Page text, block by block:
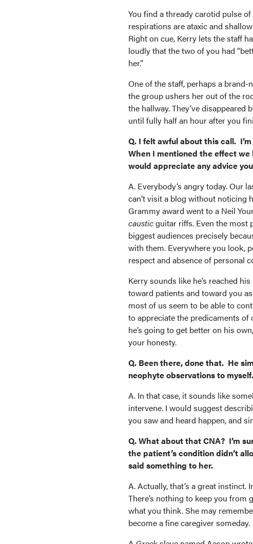
You find a thready carotid pulse
respirations are ataxic and
Right on cue, Kerry lets the staff
loudly that the two of you had
her.”
One of the staff, perhaps a brand-
the group ushers her out of the
the hallway. They’ve disappeared
until fully half an hour after you
Q. I felt awful about this call.
When I mentioned the effect we
would appreciate any advice
A. Everybody’s angry today. Our
can’t visit a blog without noticing
Grammy award went to a Neil
causticguitar riffs. Even the most
biggest audiences precisely
with them. Everywhere you look,
respect and absence of personal
Kerry sounds like he’s reached
toward patients and toward you
most of us seem to be able to
to appreciate the predicaments
he’s going to get better on his
your honesty.
Q. Been there, done that. He
neophyte observations to myself.
A. In that case, it sounds like
intervene. I would suggest
you saw and heard happen, and
Q. What about that CNA? I’m
the patient’s condition didn’t
said something to her.
A. Actually, that’s a great instinct.
There’s nothing to keep you from
what you think. She may
become a fine caregiver someday.